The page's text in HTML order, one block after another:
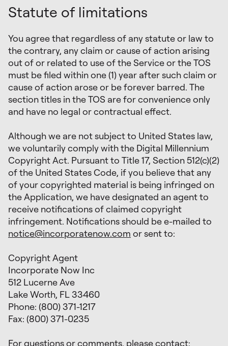
Statute of limitations
You agree that regardless of any statute or law to
the contrary, any claim or cause of action arising
out of or related to use of the Service or the TOS
must be filed within one (1) year after such claim or
cause of action arose or be forever barred. The
section titles in the TOS are for convenience only
and have no legal or contractual effect.
Although we are not subject to United States law,
we voluntarily comply with the Digital Millennium
Copyright Act. Pursuant to Title 17, Section 512(c)(2)
of the United States Code, if you believe that any
of your copyrighted material is being infringed on
the Application, we have designated an agent to
receive notifications of claimed copyright
infringement. Notifications should be e-mailed to
notice@incorporatenow.com or sent to:
Copyright Agent
Incorporate Now Inc
512 Lucerne Ave
Lake Worth, FL 33460
Phone: (800) 371-1217
Fax: (800) 371-0235
For questions or comments, please contact: